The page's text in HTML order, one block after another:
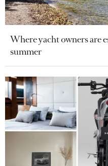
Where yacht owners are
summer